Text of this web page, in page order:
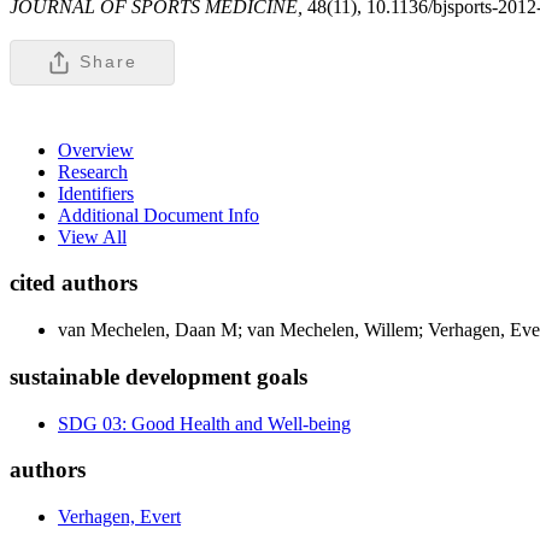
JOURNAL OF SPORTS MEDICINE, 48(11), 10.1136/bjsports-
Share
Overview
Research
Identifiers
Additional Document Info
View All
cited authors
van Mechelen, Daan M; van Mechelen, Willem; Verhagen,
sustainable development goals
SDG 03: Good Health and Well-being
authors
Verhagen, Evert